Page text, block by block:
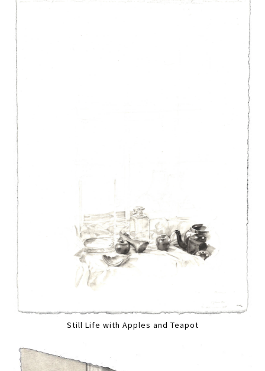
Still Life with Apples and Teapot